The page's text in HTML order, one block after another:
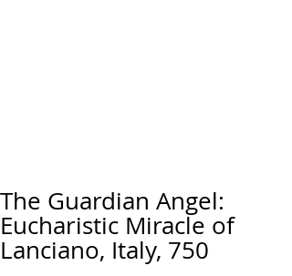
The Guardian Angel:
Eucharistic Miracle of
Lanciano, Italy, 750